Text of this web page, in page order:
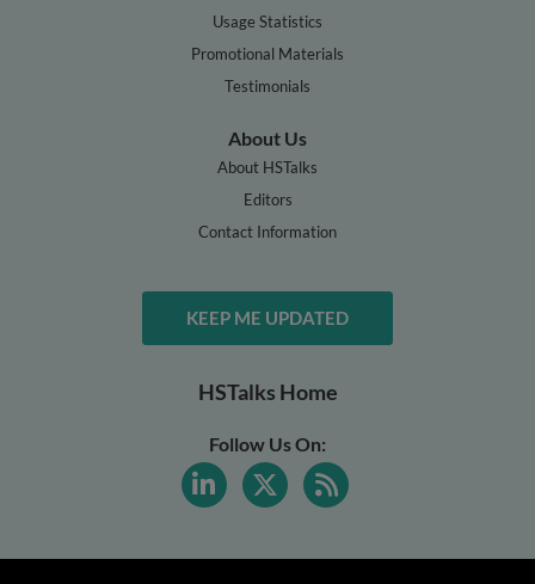
Usage Statistics
Promotional Materials
Testimonials
About Us
About HSTalks
Editors
Contact Information
KEEP ME UPDATED
HSTalks Home
Follow Us On: